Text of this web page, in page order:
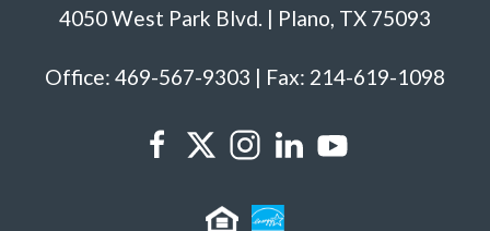
4050 West Park Blvd. | Plano, TX 75093
Office: 469-567-9303 | Fax: 214-619-1098